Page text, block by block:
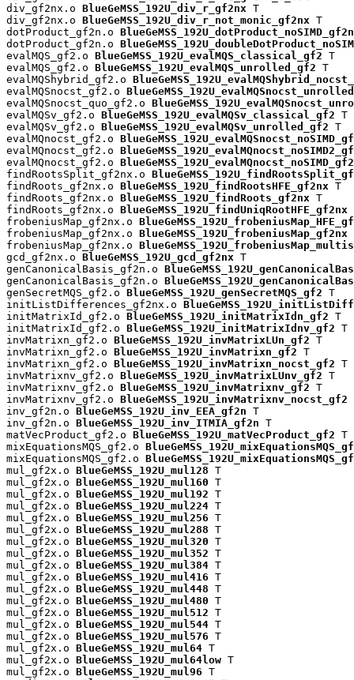
div_gf2nx.o BlueGeMSS_192U_div_r_gf2nx T
div_gf2nx.o BlueGeMSS_192U_div_r_not_monic_gf2nx T
dotProduct_gf2n.o BlueGeMSS_192U_dotProduct_noSIMD_gf2n
dotProduct_gf2n.o
evalMQS_gf2.o BlueGeMSS_192U_evalMQS_classical_gf2 T
evalMQS_gf2.o BlueGeMSS_192U_evalMQS_unrolled_gf2 T
evalMQShybrid_gf2.o
evalMQSnocst_gf2.o
evalMQSnocst_quo_gf2.o
evalMQSv_gf2.o BlueGeMSS_192U_evalMQSv_classical_gf2 T
evalMQSv_gf2.o BlueGeMSS_192U_evalMQSv_unrolled_gf2 T
evalMQnocst_gf2.o
evalMQnocst_gf2.o
evalMQnocst_gf2.o BlueGeMSS_192U_evalMQnocst_noSIMD_gf2
findRootsSplit_gf2nx.o
findRoots_gf2nx.o BlueGeMSS_192U_findRootsHFE_gf2nx T
findRoots_gf2nx.o BlueGeMSS_192U_findRoots_gf2nx T
findRoots_gf2nx.o BlueGeMSS_192U_findUniqRootHFE_gf2nx
frobeniusMap_gf2nx.o
frobeniusMap_gf2nx.o BlueGeMSS_192U_frobeniusMap_gf2nx
frobeniusMap_gf2nx.o
gcd_gf2nx.o BlueGeMSS_192U_gcd_gf2nx T
genCanonicalBasis_gf2n.o
genCanonicalBasis_gf2n.o
genSecretMQS_gf2.o BlueGeMSS_192U_genSecretMQS_gf2 T
initListDifferences_gf2nx.o
initMatrixId_gf2.o BlueGeMSS_192U_initMatrixIdn_gf2 T
initMatrixId_gf2.o BlueGeMSS_192U_initMatrixIdnv_gf2 T
invMatrixn_gf2.o BlueGeMSS_192U_invMatrixLUn_gf2 T
invMatrixn_gf2.o BlueGeMSS_192U_invMatrixn_gf2 T
invMatrixn_gf2.o BlueGeMSS_192U_invMatrixn_nocst_gf2 T
invMatrixnv_gf2.o BlueGeMSS_192U_invMatrixLUnv_gf2 T
invMatrixnv_gf2.o BlueGeMSS_192U_invMatrixnv_gf2 T
invMatrixnv_gf2.o BlueGeMSS_192U_invMatrixnv_nocst_gf2
inv_gf2n.o BlueGeMSS_192U_inv_EEA_gf2n T
inv_gf2n.o BlueGeMSS_192U_inv_ITMIA_gf2n T
matVecProduct_gf2.o BlueGeMSS_192U_matVecProduct_gf2 T
mixEquationsMQS_gf2.o
mixEquationsMQS_gf2.o
mul_gf2x.o BlueGeMSS_192U_mul128 T
mul_gf2x.o BlueGeMSS_192U_mul160 T
mul_gf2x.o BlueGeMSS_192U_mul192 T
mul_gf2x.o BlueGeMSS_192U_mul224 T
mul_gf2x.o BlueGeMSS_192U_mul256 T
mul_gf2x.o BlueGeMSS_192U_mul288 T
mul_gf2x.o BlueGeMSS_192U_mul320 T
mul_gf2x.o BlueGeMSS_192U_mul352 T
mul_gf2x.o BlueGeMSS_192U_mul384 T
mul_gf2x.o BlueGeMSS_192U_mul416 T
mul_gf2x.o BlueGeMSS_192U_mul448 T
mul_gf2x.o BlueGeMSS_192U_mul480 T
mul_gf2x.o BlueGeMSS_192U_mul512 T
mul_gf2x.o BlueGeMSS_192U_mul544 T
mul_gf2x.o BlueGeMSS_192U_mul576 T
mul_gf2x.o BlueGeMSS_192U_mul64 T
mul_gf2x.o BlueGeMSS_192U_mul64low T
mul_gf2x.o BlueGeMSS_192U_mul96 T